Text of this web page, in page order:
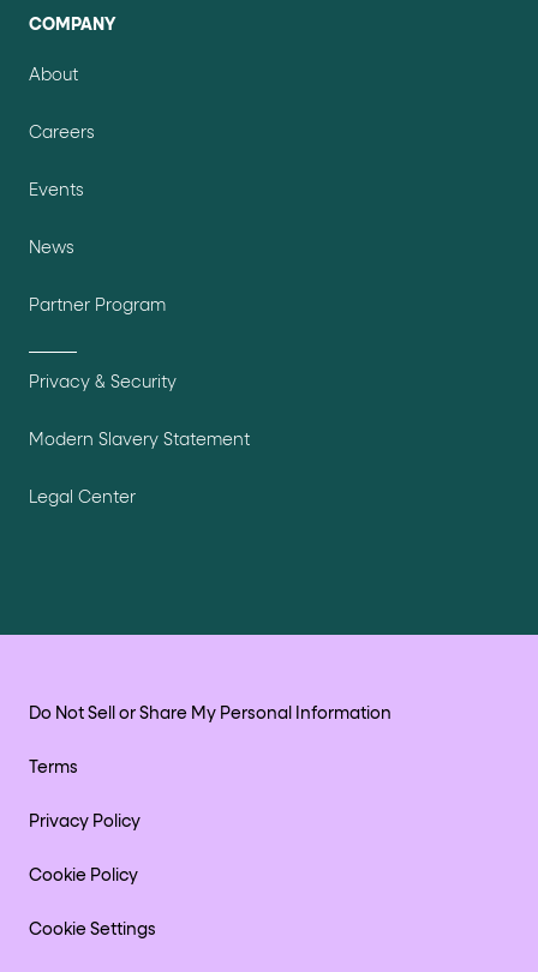
COMPANY
About
Careers
Events
News
Partner Program
Privacy & Security
Modern Slavery Statement
Legal Center
Do Not Sell or Share My Personal Information
Terms
Privacy Policy
Cookie Policy
Cookie Settings